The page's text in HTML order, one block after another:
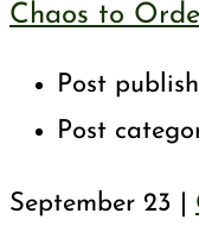
Chaos to
Post
Post
September 23 |